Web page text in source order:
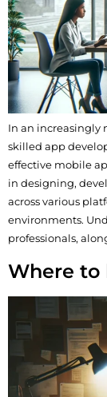
In an increasingly
skilled app
effective mobile
in designing,
across various
environments.
professionals,
Where to